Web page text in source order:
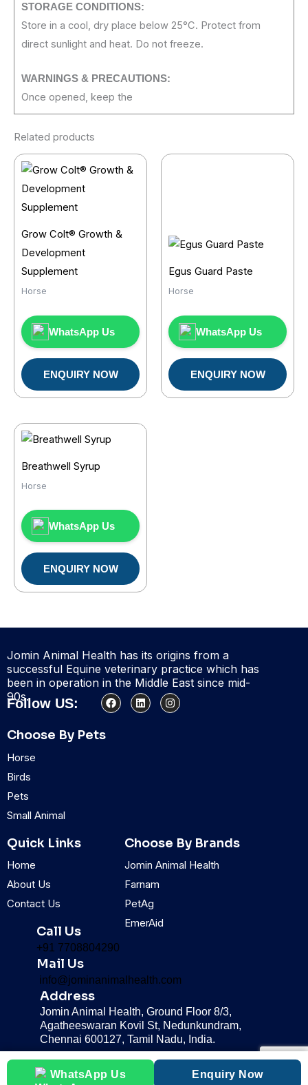
STORAGE CONDITIONS:
Store in a cool, dry place below 25°C. Protect from
direct sunlight and heat. Do not freeze.
WARNINGS & PRECAUTIONS:
Once opened, keep the
Related products
Grow Colt® Growth &
Development
Supplement
Horse
WhatsApp Us
ENQUIRY NOW
Egus Guard Paste
Horse
WhatsApp Us
ENQUIRY NOW
Breathwell Syrup
Horse
WhatsApp Us
ENQUIRY NOW
Jomin Animal Health has its origins from a
successful Equine veterinary practice which has
been in operation in the Middle East since mid-
90s.
Follow US: F
a
L
i
I
n
Choose By Pets
Horse
Birds
Pets
Small Animal
Quick Links
Home
About Us
Contact Us
Choose By Brands
Jomin Animal Health
Farnam
PetAg
EmerAid
Call Us
+91 7708804290
Mail Us
info@jominanimalhealth.com
Address
Jomin Animal Health, Ground Floor 8/3,
Agatheeswaran Kovil St, Nedunkundram,
Chennai 600127, Tamil Nadu, India.
© 2025 Jomin Animal health
WhatsApp Us Enquiry Now